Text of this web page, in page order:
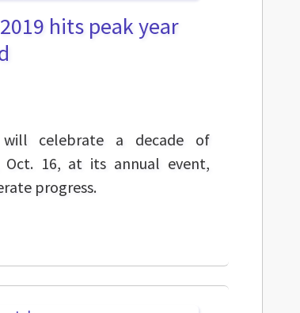
hits peak year
will celebrate a decade of
Oct. 16, at its annual event,
progress.